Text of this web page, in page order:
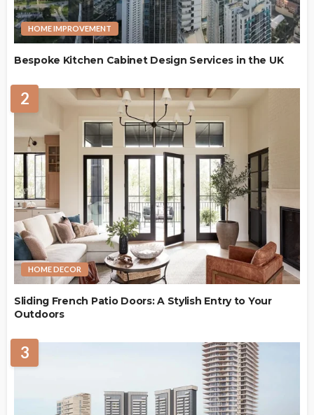
HOME IMPROVEMENT
Bespoke Kitchen Cabinet Design Services in the UK
2
HOME DECOR
Sliding French Patio Doors: A Stylish Entry to Your
Outdoors
3